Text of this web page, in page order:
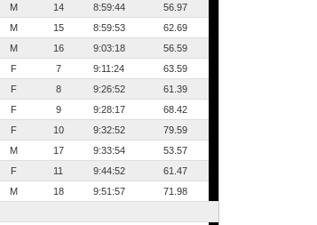
M 14 8:59:44
56.97
M 15 8:59:53
62.69
M 16 9:03:18
56.59
F 7 9:11:24
63.59
F 8 9:26:52
61.39
F 9 9:28:17
68.42
F 10 9:32:52
79.59
M 17 9:33:54
53.57
F 11 9:44:52
61.47
M 18 9:51:57
71.98